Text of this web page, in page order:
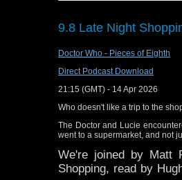
9.8 Late Night
Doctor Who - Pieces of Eighth
Direct Podcast Download
21:15 (GMT) - 14 Apr 2026
Who doesn't like a trip to the
The Doctor and Lucie
went to a supermarket, and not
We're joined by Matt
Shopping, read by